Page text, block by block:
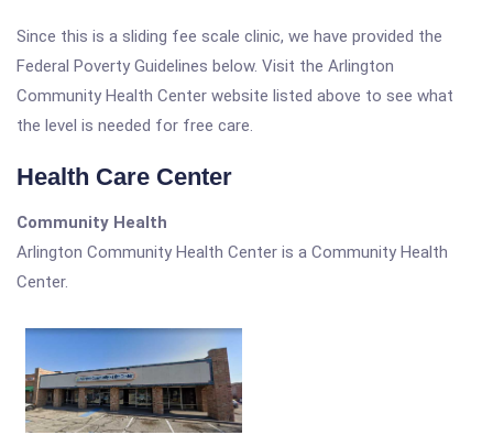
Since this is a sliding fee scale clinic, we have provided the
Federal Poverty Guidelines below. Visit the Arlington
Community Health Center website listed above to see what
the level is needed for free care.
Health Care Center
Community Health
Arlington Community Health Center is a Community Health
Center.